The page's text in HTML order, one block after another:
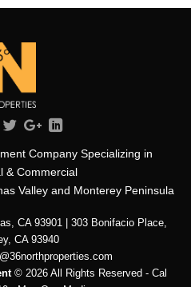
Company Specializing in
& Commercial
Valley and Monterey Peninsula
CA 93901 | 303 Bonifacio Place,
CA 93940
© 2026 All Rights Reserved - Cal